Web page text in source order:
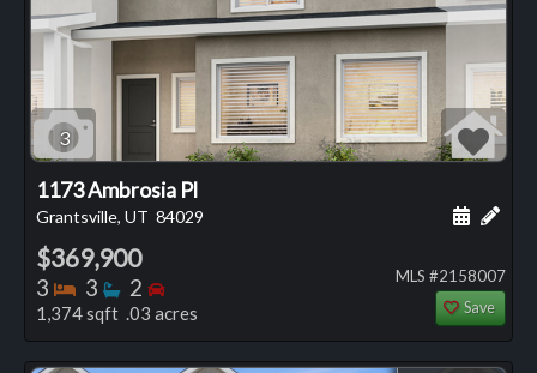
3
1173 Ambrosia Pl
Grantsville, UT 84029 Add
$369,900
3 Bedrooms
3 Bathrooms
2 Bedrooms
1,374 sqft .03 acres
MLS #2158007
Save